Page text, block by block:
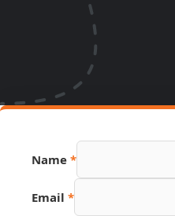
Name *
Email *